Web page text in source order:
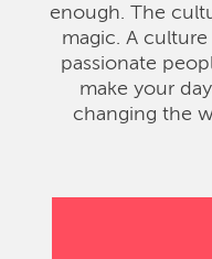
enough. The
magic. A
passionate
make your
changing the